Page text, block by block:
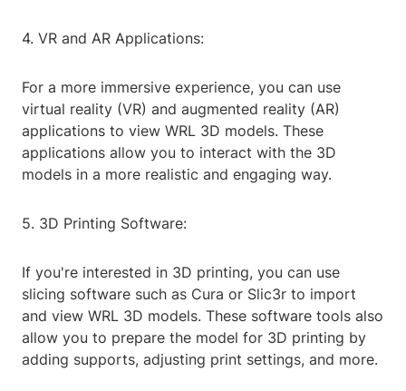
4. VR and AR Applications:
For a more immersive experience, you can use
virtual reality (VR) and augmented reality (AR)
applications to view WRL 3D models. These
applications allow you to interact with the 3D
models in a more realistic and engaging way.
5. 3D Printing Software:
If you're interested in 3D printing, you can use
slicing software such as Cura or Slic3r to import
and view WRL 3D models. These software tools also
allow you to prepare the model for 3D printing by
adding supports, adjusting print settings, and more.